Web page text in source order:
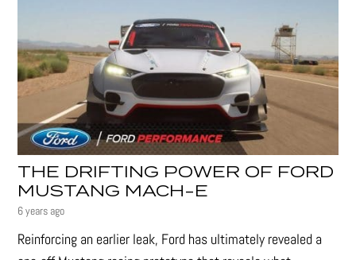
THE DRIFTING POWER OF FORD
MUSTANG MACH-E
6 years ago
Reinforcing an earlier leak, Ford has ultimately revealed a